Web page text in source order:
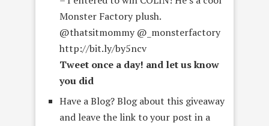
Monster Factory plush.
@thatsitmommy @_monsterfactory
http://bit.ly/by5ncv
Tweet once a day! and let us know
you did
Have a Blog? Blog about this giveaway
and leave the link to your post in a